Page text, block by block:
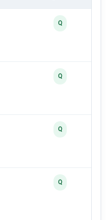
Q
Q
Q
Q